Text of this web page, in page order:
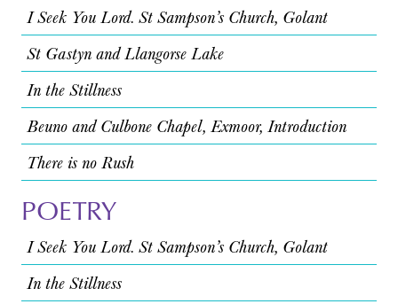
I Seek You Lord. St Sampson’s Church, Golant
St Gastyn and Llangorse Lake
In the Stillness
Beuno and Culbone Chapel, Exmoor, Introduction
There is no Rush
POETRY
I Seek You Lord. St Sampson’s Church, Golant
In the Stillness